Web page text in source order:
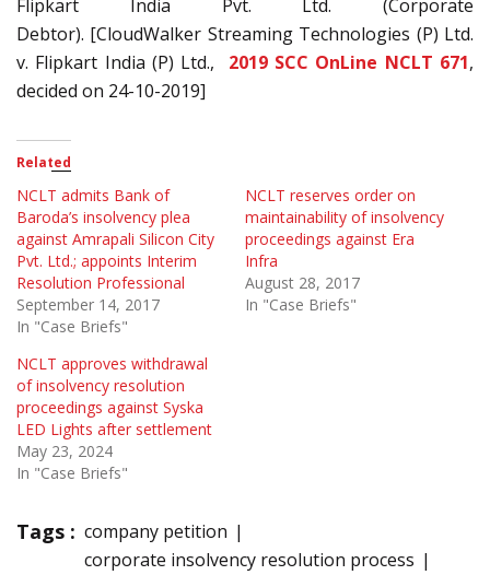
Flipkart India Pvt. Ltd. (Corporate
Debtor). [CloudWalker Streaming Technologies (P) Ltd.
v. Flipkart India (P) Ltd., 2019 SCC OnLine NCLT 671,
decided on 24-10-2019]
Related
NCLT admits Bank of
Baroda’s insolvency plea
against Amrapali Silicon City
Pvt. Ltd.; appoints Interim
Resolution Professional
September 14, 2017
In "Case Briefs"
NCLT reserves order on
maintainability of insolvency
proceedings against Era
Infra
August 28, 2017
In "Case Briefs"
NCLT approves withdrawal
of insolvency resolution
proceedings against Syska
LED Lights after settlement
May 23, 2024
In "Case Briefs"
Tags : company petition
corporate insolvency resolution process